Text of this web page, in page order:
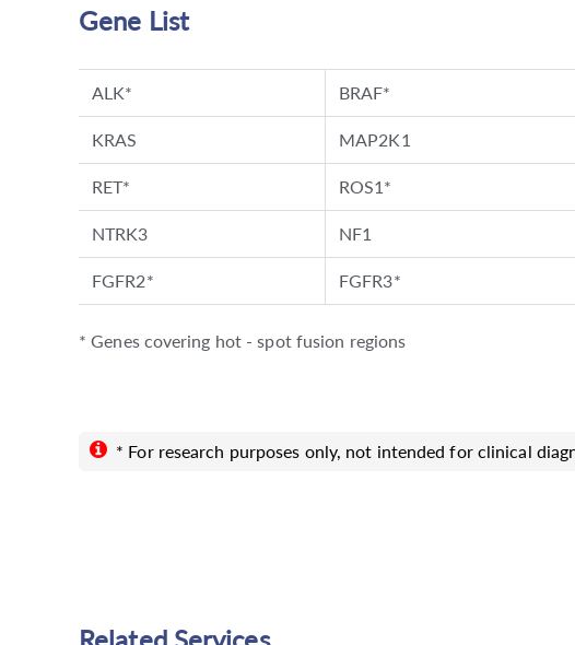
Gene List
ALK* BRAF*
KRAS MAP2K1
RET* ROS1*
NTRK3 NF1
FGFR2* FGFR3*
* Genes covering hot - spot fusion regions
* For research purposes only, not intended for clinical